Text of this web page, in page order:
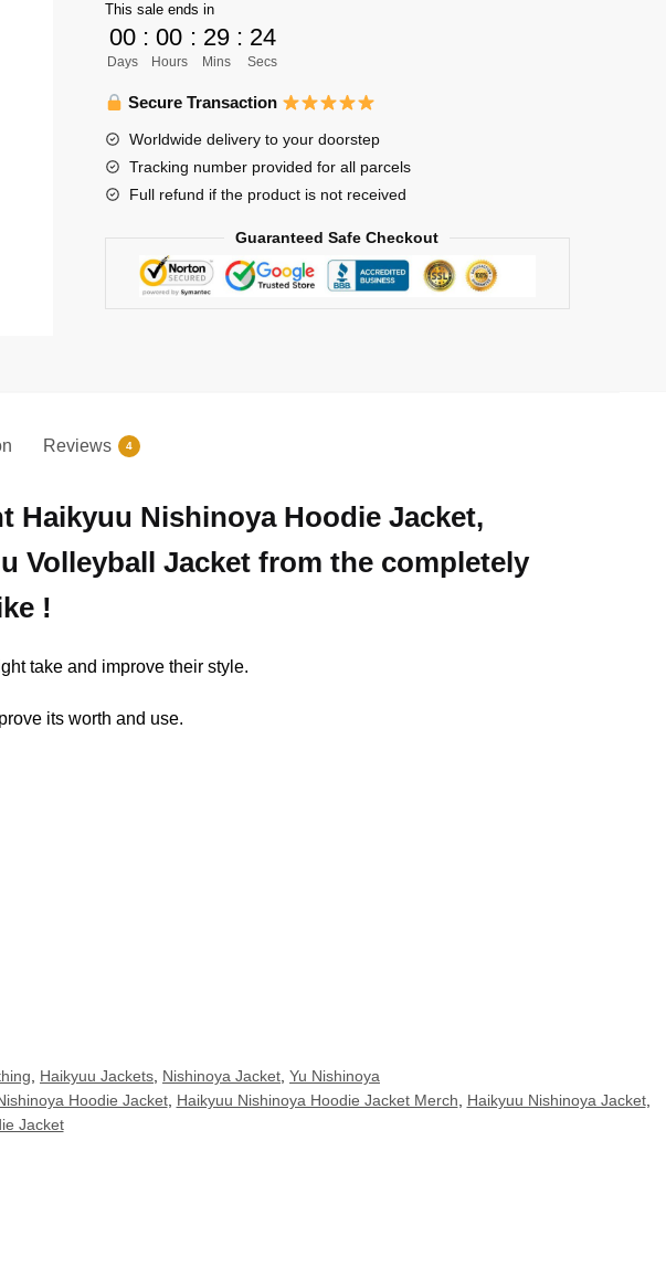
Nishinoya
Yu
Haikyuu
Hoodie
Jacket
quantity
This sale ends in
00
Days
: 00
Hours
: 29
Mins
: 24
Secs
Secure Transaction
Worldwide delivery to your doorstep
Tracking number provided for all parcels
Full refund if the product is not received
Guaranteed Safe Checkout
Reviews 4
Haikyuu Nishinoya Hoodie Jacket,
Volleyball Jacket from the completely
!
take and improve their style.
its worth and use.
Haikyuu Jackets Nishinoya Jacket Yu Nishinoya
Hoodie Jacket, Haikyuu Nishinoya Hoodie Jacket Merch Haikyuu Nishinoya Jacket,
Jacket